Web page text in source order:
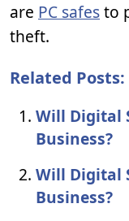
are PC safesto
theft.
Related Posts:
Will Digital
Business?
Will Digital
Business?